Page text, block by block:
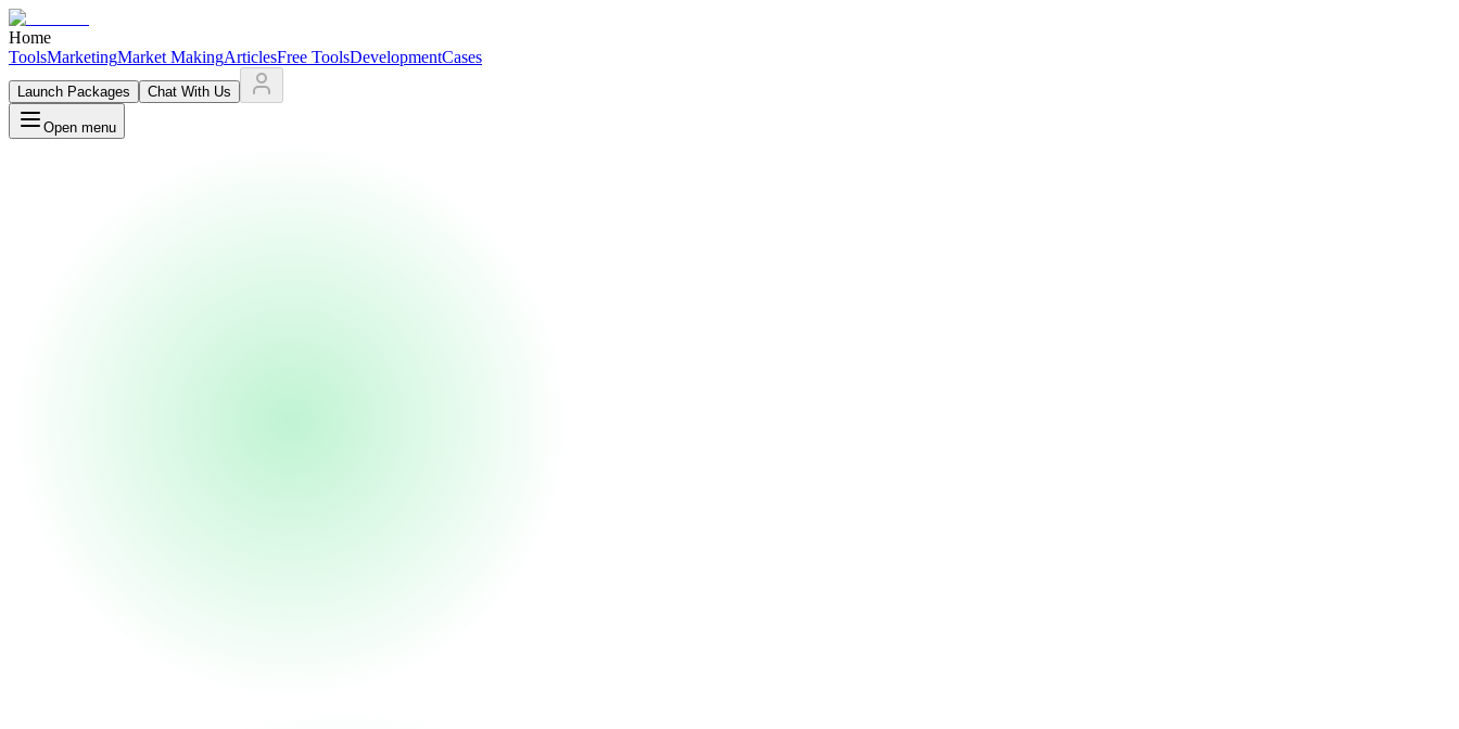
Home
ToolsMarketingMarket MakingArticlesFree ToolsDevelopmentCases
Launch Packages Chat With Us
Open menu